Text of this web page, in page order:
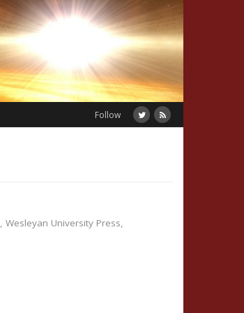
Follow
, Wesleyan University Press,